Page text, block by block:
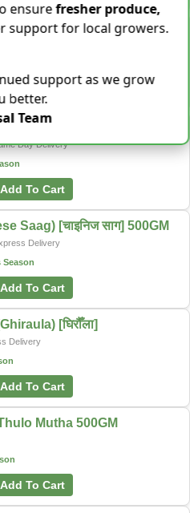
[ पिडालु ]
Add To Cart
मुन्टा] Thulo Mutha 500GM
Day Delivery
Add To Cart
Saag) [चाइनिज साग] 500GM
Delivery
Season
Add To Cart
[घिरौँला]
Delivery
Add To Cart
Mutha 500GM
Add To Cart
ensurefresher produce,
support for local growers.
support as we grow
better.
Team